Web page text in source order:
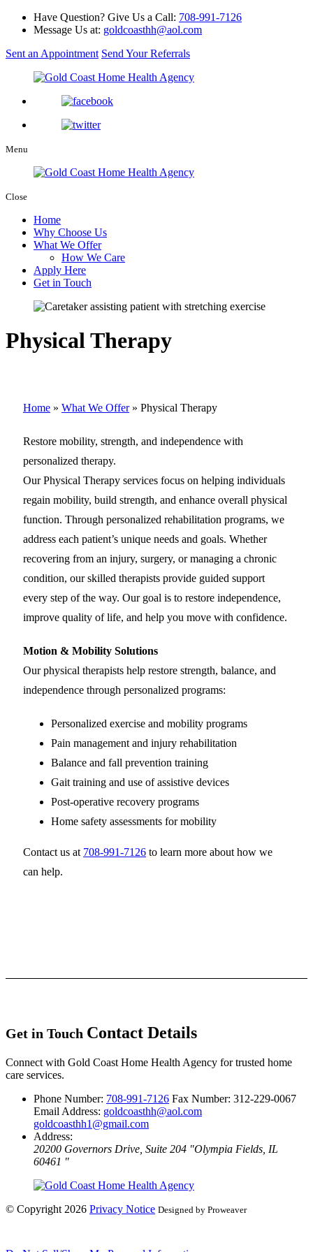
Have Question? Give Us a Call: 708-991-7126
Message Us at: goldcoasthh@aol.com
Sent an Appointment Send Your Referrals
Menu
Close
Home
Why Choose Us
What We Offer
How We Care
Apply Here
Get in Touch
Physical Therapy
Home » What We Offer» Physical Therapy
Restore mobility, strength, and independence with
personalized therapy.
Our Physical Therapy services focus on helping individuals
regain mobility, build strength, and enhance overall physical
function. Through personalized rehabilitation programs, we
address each patient’s unique needs and goals. Whether
recovering from an injury, surgery, or managing a chronic
condition, our skilled therapists provide guided support
every step of the way. Our goal is to restore independence,
improve quality of life, and help you move with confidence.
Motion & Mobility Solutions
Our physical therapists help restore strength, balance, and
independence through personalized programs:
Personalized exercise and mobility programs
Pain management and injury rehabilitation
Balance and fall prevention training
Gait training and use of assistive devices
Post-operative recovery programs
Home safety assessments for mobility
Contact us at 708-991-7126 to learn more about how we
can help.
Get in Touch Contact Details
Connect with Gold Coast Home Health Agency for trusted home
care services.
Phone Number: 708-991-7126 Fax Number: 312-229-0067
Email Address: goldcoasthh@aol.com
goldcoasthh1@gmail.com
Address:
20200 Governors Drive, Suite 204
Olympia Fields, IL
60461
© Copyright 2026 Privacy Notice Designed by Proweaver